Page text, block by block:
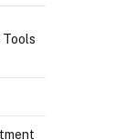
Tools